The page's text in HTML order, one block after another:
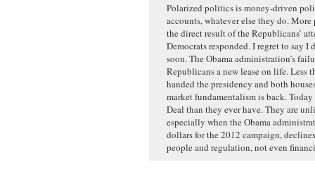
Polarized politics is money-driven
accounts, whatever else they do.
the direct result of the Republicans’
Democrats responded. I regret to say
soon. The Obama administration’s
Republicans a new lease on life. Less
handed the presidency and both
market fundamentalism is back.
Deal than they ever have. They are
especially when the Obama
dollars for the 2012 campaign,
people and regulation, not even